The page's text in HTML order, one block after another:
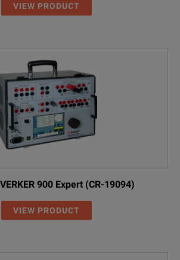
VIEW PRODUCT
900 Expert (CR-19094)
VIEW PRODUCT